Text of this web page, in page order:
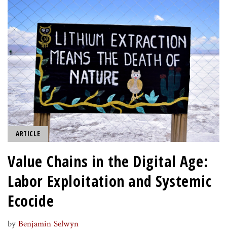
ARTICLE
Value Chains in the Digital Age:
Labor Exploitation and Systemic
Ecocide
by Benjamin Selwyn